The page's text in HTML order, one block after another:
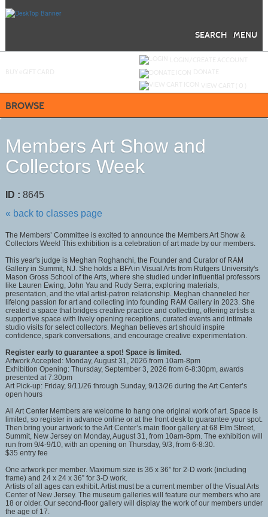
MENU
SEARCH
BROWSE
Members Art Show and
Collectors Week
ID : 8645
« back to classes page
The Members’ Committee is excited to announce the Members Art Show &
Collectors Week! This exhibition is a celebration of art made by our members.
This year's judge is Meghan Roghanchi, the Founder and Curator of RAM
Gallery in Summit, NJ. She holds a BFA in Visual Arts from Rutgers University's
Mason Gross School of the Arts, where she studied under influential professors
like Lauren Ewing, John Yau and Rudy Serra; exploring materials,
presentation, and the vital artist-patron relationship. Meghan channeled her
lifelong passion for art and collecting into founding RAM Gallery in 2023. She
created a space that bridges creative practice and collecting, offering artists a
supportive space with lively opening receptions, curated events and intimate
studio visits for select collectors. Meghan believes art should inspire
confidence, spark conversations, and encourage creative experimentation.
Register early to guarantee a spot! Space is limited.
Artwork Accepted: Monday, August 31, 2026 from 10am-8pm
Exhibition Opening: Thursday, September 3, 2026 from 6-8:30pm, awards
presented at 7:30pm
Art Pick-up: Friday, 9/11/26 through Sunday, 9/13/26 during the Art Center’s
open hours
All Art Center Members are welcome to hang one original work of art. Space is
limited, so register in advance online or at the front desk to guarantee your spot.
Then bring your artwork to the Art Center’s main floor gallery at 68 Elm Street,
Summit, New Jersey on Monday, August 31, from 10am-8pm. The exhibition will
run from 9/4-9/10, with an opening on Thursday, 9/3, from 6-8:30.
$35 entry fee
One artwork per member. Maximum size is 36 x 36” for 2-D work (including
frame) and 24 x 24 x 36” for 3-D work.
Artists of all ages can exhibit. Artist must be a current member of the Visual Arts
Center of New Jersey. The museum galleries will feature our members who are
18 or older. Our second-floor gallery will display the work of our members under
the age of 17.